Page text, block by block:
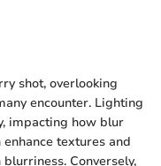
shot, overlooking
encounter. Lighting
impacting how blur
textures and
Conversely,